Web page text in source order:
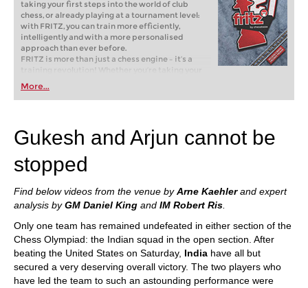
taking your first steps into the world of club
chess, or already playing at a tournament level:
with FRITZ, you can train more efficiently,
intelligently and with a more personalised
approach than ever before.
FRITZ is more than just a chess engine – it’s a
training revolution! Whether you’re taking your
first steps into the world of club chess, or already
playing at a tournament level: with FRITZ, you can
train more efficiently, intelligently and with a
More...
Gukesh and Arjun cannot be
stopped
Find below videos from the venue byArne Kaehlerand expert
analysis byGM Daniel King and IM Robert Ris
Only one team has remained undefeated in either section of the
Chess Olympiad: the Indian squad in the open section. After
beating the United States on Saturday, India have all but
secured a very deserving overall victory. The two players who
have led the team to such an astounding performance were